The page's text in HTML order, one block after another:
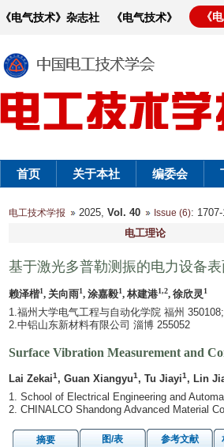
《电气技术》杂志社 《电气技术》 《
首页 关于本社 编委会
电工技术学报 2025, Vol. 40 Issue (6):
电工理论
基于激光多普勒测振的电力设备
赖泽楷1, 关向雨1, 涂嘉毅1, 林建港1,2, 徐欣灵 1
1.福州大学电气工程与自动化学院 福州 350108;
2.中铝山东新材料有限公司 淄博 255052
Surface Vibration Measurement and
Lai Zekai1, Guan Xiangyu1, Tu Jiayi1, Lin
1. School of Electrical Engineering and
2. CHINALCO Shandong Advanced Material
摘要 图/表 参考文献